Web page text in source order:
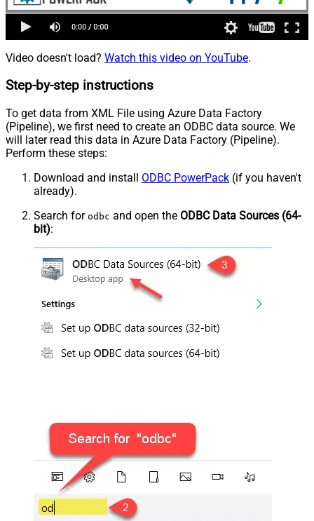
Video doesn't load? Watch this video on YouTube.
Step-by-step instructions
To get data from XML File using Azure Data Factory
(Pipeline), we first need to create an ODBC data source. We
will later read this data in Azure Data Factory (Pipeline).
Perform these steps:
Download and install ODBC PowerPack (if you haven't
already).
Search for odbc and open the ODBC Data Sources (64-
bit):